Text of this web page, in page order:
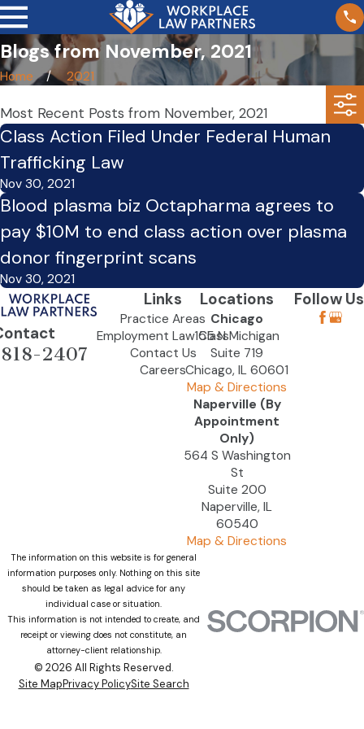
Blogs from November, 2021
Home 2021
Most Recent Posts from November, 2021
Class Action Filed Under Federal Human
Trafficking Law
Nov 30, 2021
Blood plasma biz Octapharma agrees to
pay $10M to end class action over plasma
donor fingerprint scans
Nov 30, 2021
2407
Links
Practice Areas
Employment Law Class
Contact Us
Careers
Locations
Chicago
155 N Michigan
Suite 719
Chicago, IL 60601
Map & Directions
Naperville (By
Appointment
Only)
564 S Washington
St
Suite 200
Naperville, IL
60540
Map & Directions
Follow Us
The information on this website is for general
information purposes only. Nothing on this site
should be taken as legal advice for any
individual case or situation.
This information is not intended to create, and
receipt or viewing does not constitute, an
attorney-client relationship.
© 2026 All Rights Reserved.
Site MapPrivacy PolicySite Search